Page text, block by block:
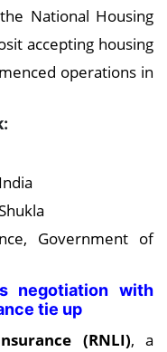
National Housing
accepting housing
operations in
Government of
negotiation with
tie up
(RNLI), a